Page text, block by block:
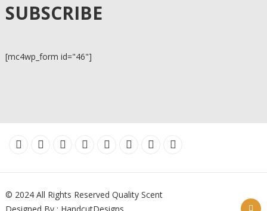
SUBSCRIBE
[mc4wp_form id="46"]
© 2024 All Rights Reserved Quality Scent